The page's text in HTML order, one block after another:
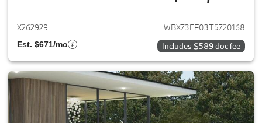
X262929 WBX73EF03T5720168
Est. $671/mo Includes $589 doc fee